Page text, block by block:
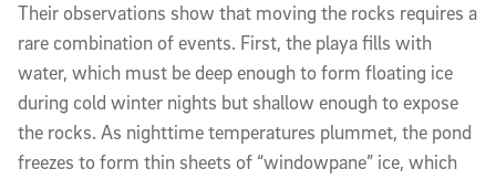
Their observations show that moving the rocks requires a
rare combination of events. First, the playa fills with
water, which must be deep enough to form floating ice
during cold winter nights but shallow enough to expose
the rocks. As nighttime temperatures plummet, the pond
freezes to form thin sheets of “windowpane” ice, which